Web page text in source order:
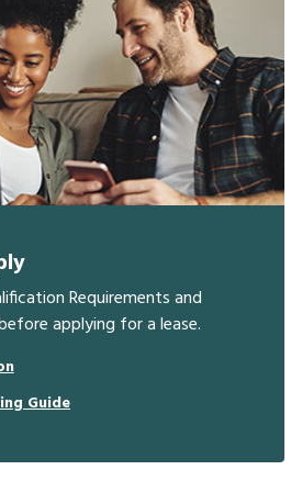
Requirements and
applying for a lease.
Guide